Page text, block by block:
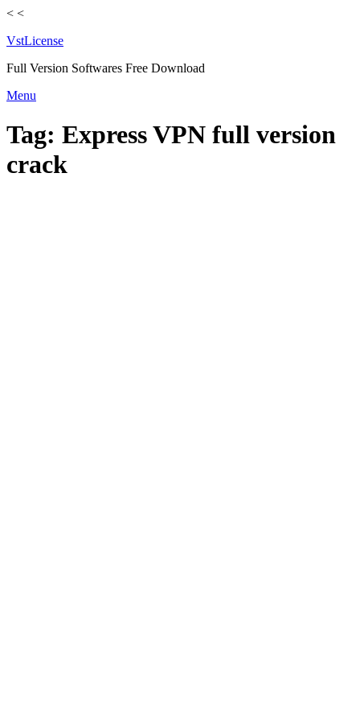
< <
VstLicense
Full Version Softwares Free Download
Skip
content
Menu
Tag: Express VPN full version
crack